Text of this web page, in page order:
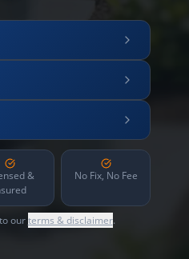
&
No Fix, No Fee
ourterms & disclaimer.